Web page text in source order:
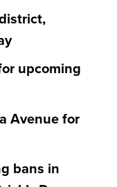
upcoming
Avenue for
bans in